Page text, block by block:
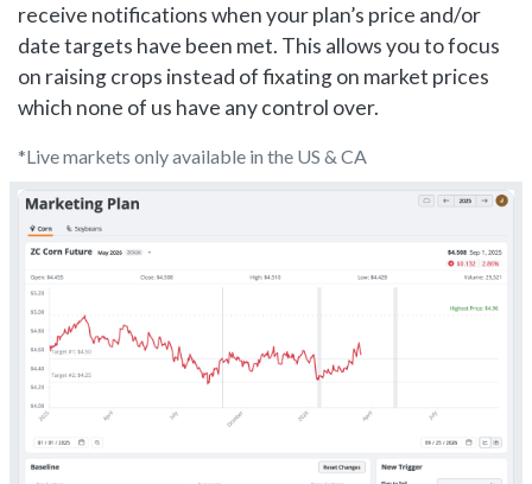
receive notifications when your plan’s price and/or
date targets have been met. This allows you to focus
on raising crops instead of fixating on market prices
which none of us have any control over.
*Live markets only available in the US & CA